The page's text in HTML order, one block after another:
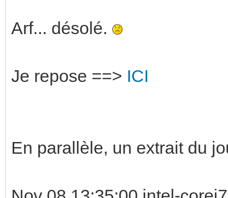
Arf... désolé.
Je repose ==> ICI
En parallèle, un extrait du